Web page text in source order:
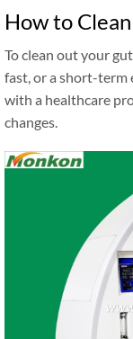
How to
To clean out your
fast, or a short-term
with a healthcare
changes.